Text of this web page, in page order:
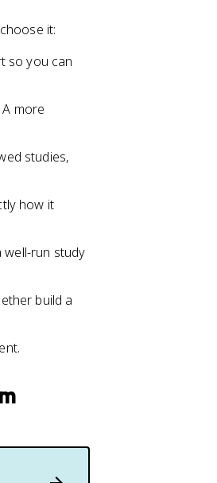
it:
so you can
more
studies,
how it
well-run study
build a